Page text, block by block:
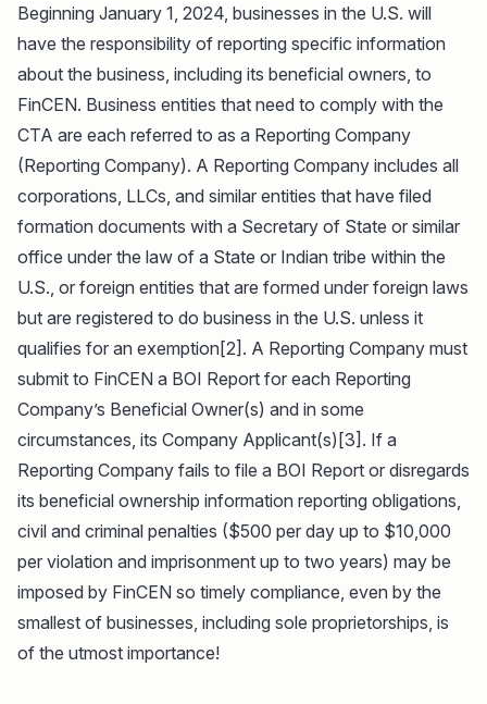
Beginning January 1, 2024, businesses in the U.S. will
have the responsibility of reporting specific information
about the business, including its beneficial owners, to
FinCEN. Business entities that need to comply with the
CTA are each referred to as a Reporting Company
(Reporting Company). A Reporting Company includes all
corporations, LLCs, and similar entities that have filed
formation documents with a Secretary of State or similar
office under the law of a State or Indian tribe within the
U.S., or foreign entities that are formed under foreign laws
but are registered to do business in the U.S. unless it
qualifies for an exemption[2]. A Reporting Company must
submit to FinCEN a BOI Report for each Reporting
Company’s Beneficial Owner(s) and in some
circumstances, its Company Applicant(s)[3]. If a
Reporting Company fails to file a BOI Report or disregards
its beneficial ownership information reporting obligations,
civil and criminal penalties ($500 per day up to $10,000
per violation and imprisonment up to two years) may be
imposed by FinCEN so timely compliance, even by the
smallest of businesses, including sole proprietorships, is
of the utmost importance!